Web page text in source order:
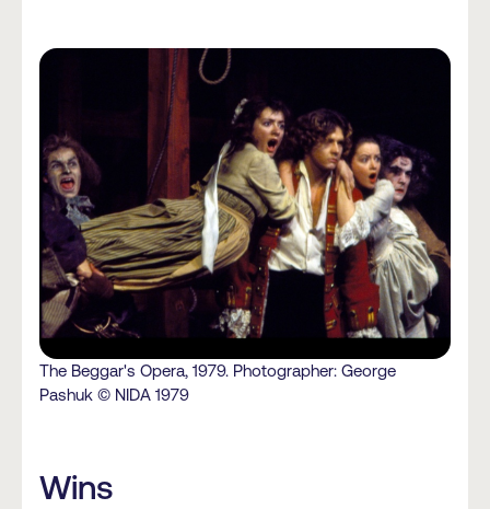
The Beggar's Opera, 1979. Photographer: George
Pashuk © NIDA 1979
Wins